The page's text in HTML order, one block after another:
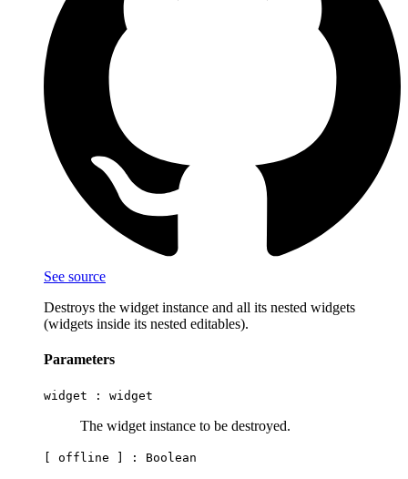
See source
Destroys the widget instance and all its nested widgets
(widgets inside its nested editables).
Parameters
widget : widget
The widget instance to be destroyed.
[ offline ] : Boolean